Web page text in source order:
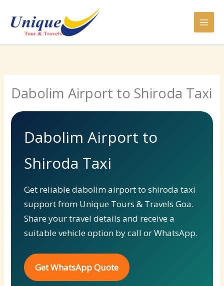
content
Dabolim Airport to Shiroda Taxi
Dabolim Airport to
Shiroda Taxi
Get reliable dabolim airport to shiroda taxi
support from Unique Tours & Travels Goa.
Share your travel details and receive a
suitable vehicle option by call or WhatsApp.
Get WhatsApp Quote